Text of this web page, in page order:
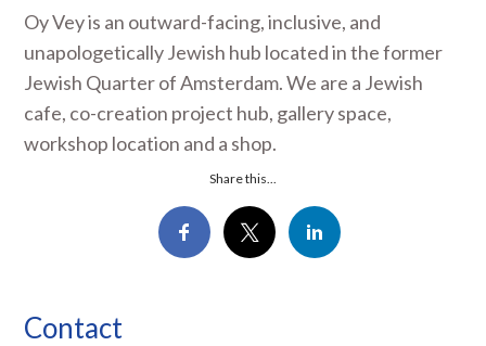
Oy Vey is an outward-facing, inclusive, and
unapologetically Jewish hub located in the former
Jewish Quarter of Amsterdam. We are a Jewish
cafe, co-creation project hub, gallery space,
workshop location and a shop.
Share this...
Contact